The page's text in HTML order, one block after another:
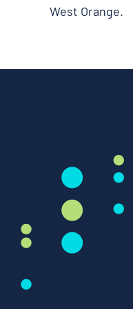
West Orange.